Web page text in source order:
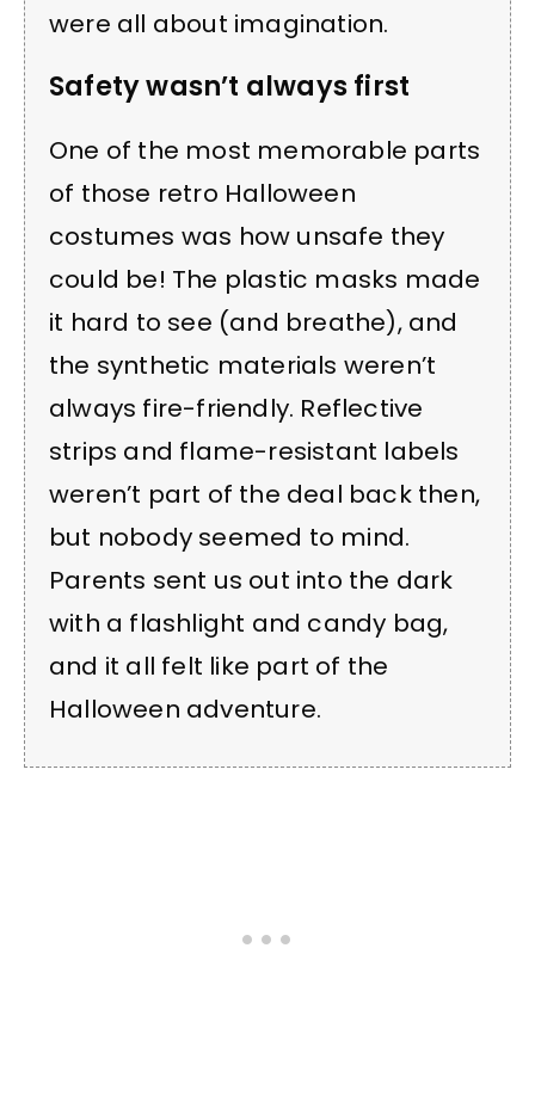
were all about imagination.
Safety wasn’t always first
One of the most memorable parts
of those retro Halloween
costumes was how unsafe they
could be! The plastic masks made
it hard to see (and breathe), and
the synthetic materials weren’t
always fire-friendly. Reflective
strips and flame-resistant labels
weren’t part of the deal back then,
but nobody seemed to mind.
Parents sent us out into the dark
with a flashlight and candy bag,
and it all felt like part of the
Halloween adventure.